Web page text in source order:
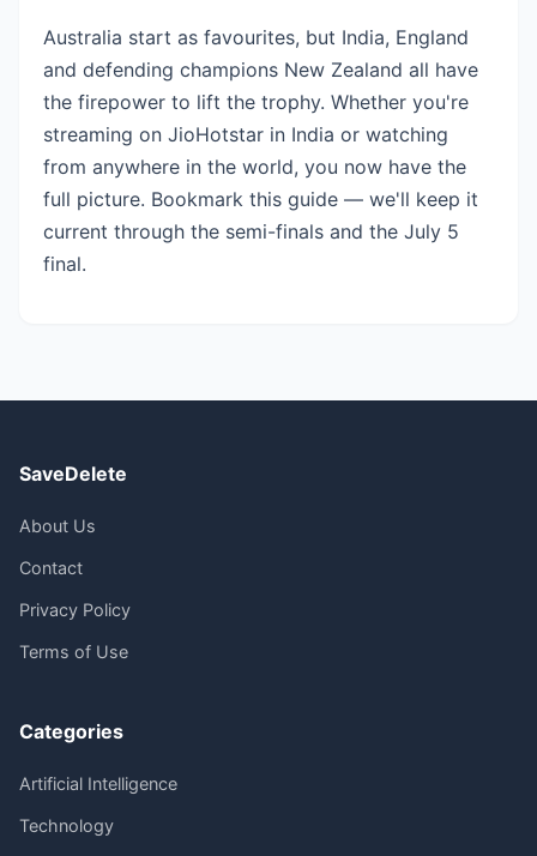
Australia start as favourites, but India, England
and defending champions New Zealand all have
the firepower to lift the trophy. Whether you're
streaming on JioHotstar in India or watching
from anywhere in the world, you now have the
full picture. Bookmark this guide — we'll keep it
current through the semi-finals and the July 5
final.
SaveDelete
About Us
Contact
Privacy Policy
Terms of Use
Categories
Artificial Intelligence
Technology